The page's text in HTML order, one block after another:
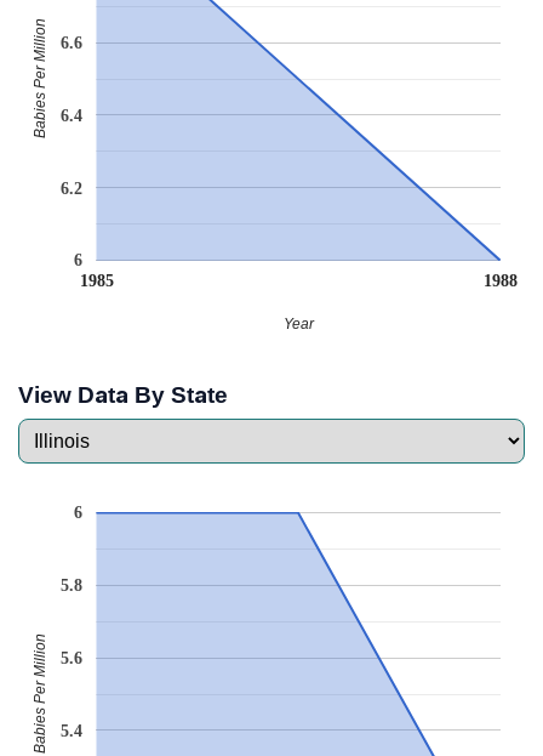
1985 1988
6
6.2
6.4
6.6
Year
Babies Per Million
View Data By State
5.4
5.6
5.8
6
Babies Per Million